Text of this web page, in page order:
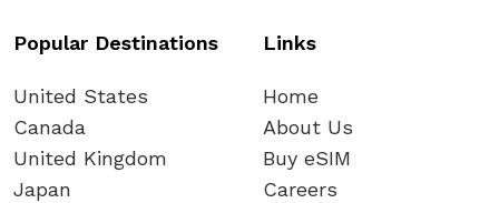
Popular Destinations
United States
Canada
United Kingdom
Japan
Links
Home
About Us
Buy eSIM
Careers